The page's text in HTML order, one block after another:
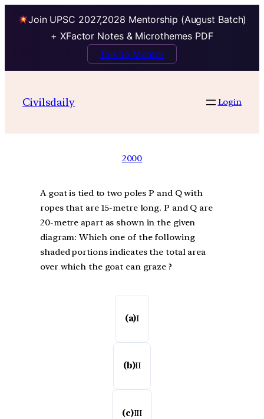
Join UPSC 2027,2028 Mentorship (August Batch)
+ XFactor Notes & Microthemes PDF
Talk to Mentor
Civilsdaily Login
2000
A goat is tied to two poles P and Q with
ropes that are 15-metre long. P and Q are
20-metre apart as shown in the given
diagram: Which one of the following
shaded portions indicates the total area
over which the goat can graze ?
(a)I
(b)II
(c)III